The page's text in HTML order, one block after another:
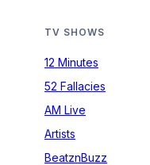
TV SHOWS
12 Minutes
52 Fallacies
AM Live
Artists
BeatznBuzz